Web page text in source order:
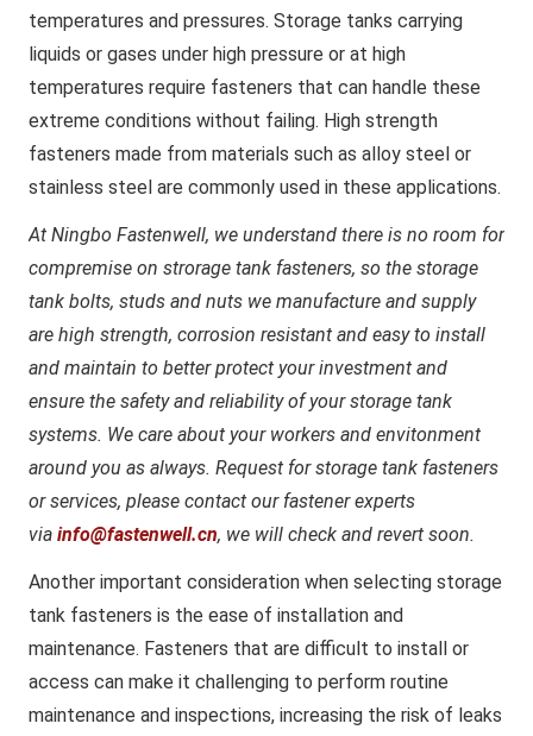
temperatures and pressures. Storage tanks carrying
liquids or gases under high pressure or at high
temperatures require fasteners that can handle these
extreme conditions without failing. High strength
fasteners made from materials such as alloy steel or
stainless steel are commonly used in these applications.
At Ningbo Fastenwell, we understand there is no room for
compremise on strorage tank fasteners, so the storage
tank bolts, studs and nuts we manufacture and supply
are high strength, corrosion resistant and easy to install
and maintain to better protect your investment and
ensure the safety and reliability of your storage tank
systems. We care about your workers and envitonment
around you as always. Request for storage tank fasteners
or services, please contact our fastener experts
via info@fastenwell.cn, we will check and revert soon.
Another important consideration when selecting storage
tank fasteners is the ease of installation and
maintenance. Fasteners that are difficult to install or
access can make it challenging to perform routine
maintenance and inspections, increasing the risk of leaks